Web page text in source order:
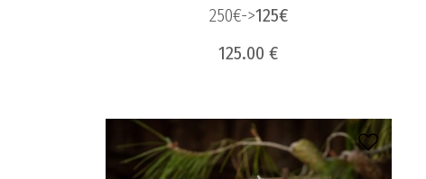
250€->125€
125.00 €